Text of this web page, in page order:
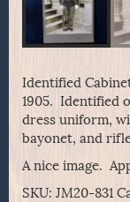
Identified
1905. Identified
dress uniform,
bayonet, and
A nice image.
SKU: JM20-831